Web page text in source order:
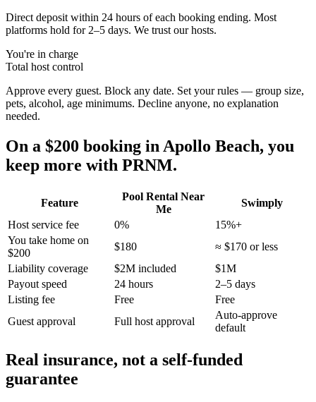
Direct deposit within 24 hours of each booking ending. Most
platforms hold for 2–5 days. We trust our hosts.
You're in charge
Total host control
Approve every guest. Block any date. Set your rules — group size,
pets, alcohol, age minimums. Decline anyone, no explanation
needed.
On a $200 booking in Apollo Beach, you
keep more with PRNM.
Feature
Pool Rental Near
Me
Swimply
Host service fee
0%
15%+
You take home on
$200
$180
≈ $170 or less
Liability coverage
$2M included
$1M
Payout speed
24 hours
2–5 days
Listing fee
Free
Free
Guest approval
Full host approval
Auto-approve
default
Real insurance, not a self-funded
guarantee